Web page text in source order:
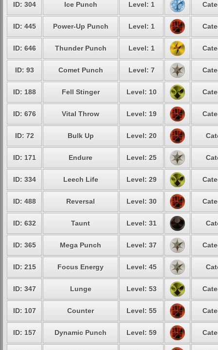
ID: 304 Ice Punch Level: 1
ID: 445 Power-Up Punch Level: 1
ID: 646 Thunder Punch Level: 1
ID: 93 Comet Punch Level: 7
ID: 188 Fell Stinger Level: 10
ID: 676 Vital Throw Level: 19
ID: 72 Bulk Up Level: 20
ID: 171 Endure Level: 25
ID: 334 Leech Life Level: 29
ID: 488 Reversal Level: 30
ID: 632 Taunt Level: 31
ID: 365 Mega Punch Level: 37
ID: 215 Focus Energy Level: 45
ID: 347 Lunge Level: 53
ID: 107 Counter Level: 55
ID: 157 Dynamic Punch Level: 59